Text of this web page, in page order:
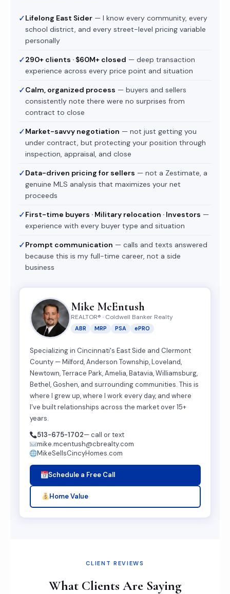
✓Lifelong East Sider — I know every community, every
school district, and every street-level pricing variable
personally
✓290+ clients · $60M+ closed — deep transaction
experience across every price point and situation
✓Calm, organized process — buyers and sellers
consistently note there were no surprises from
contract to close
✓Market-savvy negotiation — not just getting you
under contract, but protecting your position through
inspection, appraisal, and close
✓Data-driven pricing for sellers — not a Zestimate, a
genuine MLS analysis that maximizes your net
proceeds
✓First-time buyers · Military relocation · Investors —
experience with every buyer type and situation
✓Prompt communication — calls and texts answered
because this is my full-time career, not a side
business
Mike McEntush
REALTOR® · Coldwell Banker Realty
ABR MRP PSA ePRO
Specializing in Cincinnati's East Side and Clermont
County — Milford, Anderson Township, Loveland,
Newtown, Terrace Park, Amelia, Batavia, Williamsburg,
Bethel, Goshen, and surrounding communities. This is
where I grew up, where I work every day, and where
I've built relationships across the market over 15+
years.
513-675-1702— call or text
mike.mcentush@cbrealty.com
MikeSellsCincyHomes.com
Schedule a Free Call
Home Value
CLIENT REVIEWS
What Clients Are Saying